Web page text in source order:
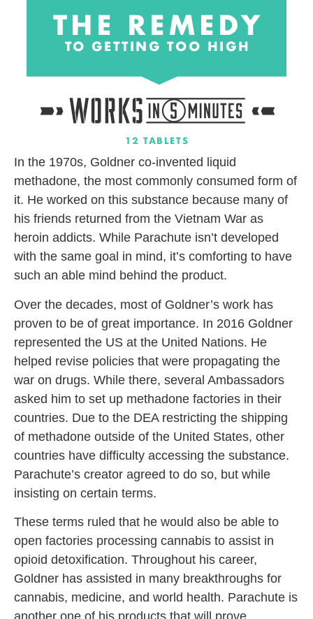
In the 1970s, Goldner co-invented liquid
methadone, the most commonly consumed form of
it. He worked on this substance because many of
his friends returned from the Vietnam War as
heroin addicts. While Parachute isn’t developed
with the same goal in mind, it’s comforting to have
such an able mind behind the product.
Over the decades, most of Goldner’s work has
proven to be of great importance. In 2016 Goldner
represented the US at the United Nations. He
helped revise policies that were propagating the
war on drugs. While there, several Ambassadors
asked him to set up methadone factories in their
countries. Due to the DEA restricting the shipping
of methadone outside of the United States, other
countries have difficulty accessing the substance.
Parachute’s creator agreed to do so, but while
insisting on certain terms.
These terms ruled that he would also be able to
open factories processing cannabis to assist in
opioid detoxification. Throughout his career,
Goldner has assisted in many breakthroughs for
cannabis, medicine, and world health. Parachute is